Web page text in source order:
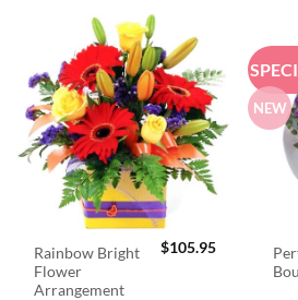
Rainbow Bright
Flower
Arrangement
$105.95
NEW